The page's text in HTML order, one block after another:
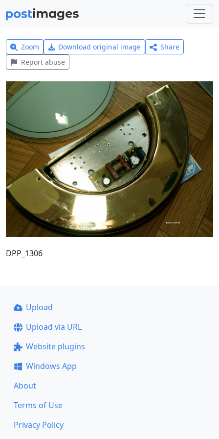
Zoom Download original image
Share
Report abuse
DPP_1306
Upload
Upload via URL
Website plugins
Windows App
About
Terms of Use
Privacy Policy